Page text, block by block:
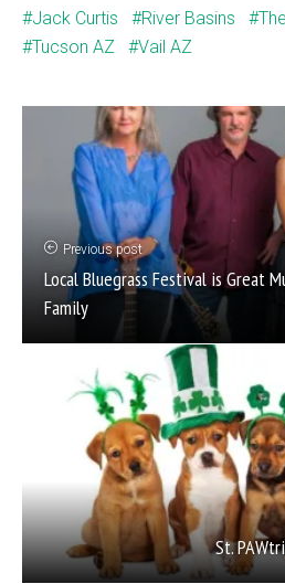
Jack Curtis River Basins
Tucson AZ
Vail AZ
Previous post
Local Bluegrass Festival is Great
Family
St.